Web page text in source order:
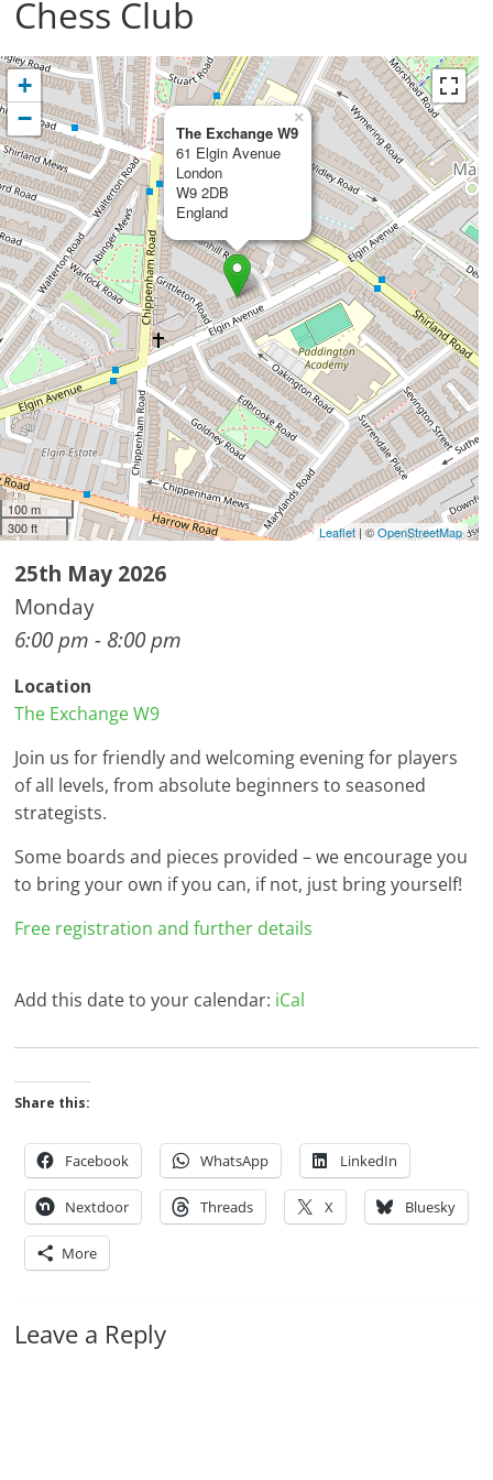
Chess Club
The Exchange W9
61 Elgin Avenue
London
W9 2DB
England
×
+
−
100 m
300 ft
Leaflet| ©OpenStreetMap
25th May 2026
Monday
6:00 pm - 8:00 pm
Location
The Exchange W9
Join us for friendly and welcoming evening for players
of all levels, from absolute beginners to seasoned
strategists.
Some boards and pieces provided – we encourage you
to bring your own if you can, if not, just bring yourself!
Free registration and further details
Add this date to your calendar: iCal
Share this:
Facebook WhatsApp LinkedIn
Nextdoor Threads X Bluesky
More
Leave a Reply